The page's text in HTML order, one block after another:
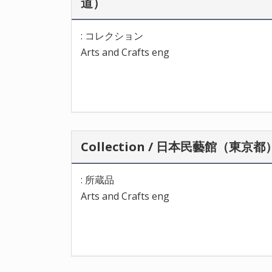
: コレクション
Arts and Crafts eng
Collection / 日本民藝館（東京都）
: 所蔵品
Arts and Crafts eng